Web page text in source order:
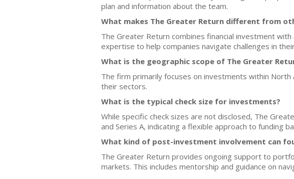
plan and information about the team.
What makes The Greater Return different from
The Greater Return combines financial investment
expertise to help companies navigate challenges in
What is the geographic scope of The Greater
The firm primarily focuses on investments within
their sectors.
What is the typical check size for investments?
While specific check sizes are not disclosed, The
and Series A, indicating a flexible approach to funding
What kind of post-investment involvement can
The Greater Return provides ongoing support to
markets. This includes mentorship and guidance on